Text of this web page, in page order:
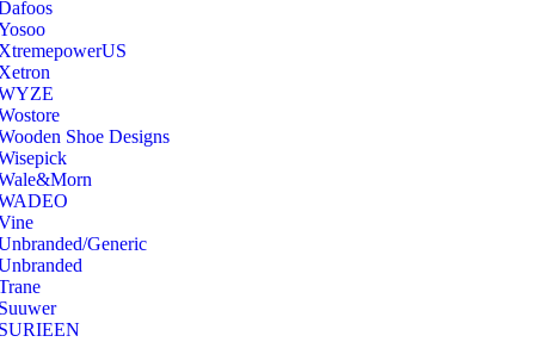
Shoe Designs
Generic